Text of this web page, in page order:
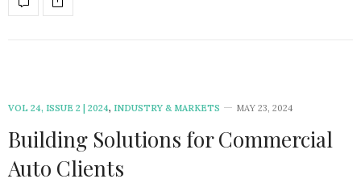
VOL 24, ISSUE 2 | 2024, INDUSTRY & MARKETS MAY 23, 2024
Building Solutions for Commercial
Auto Clients